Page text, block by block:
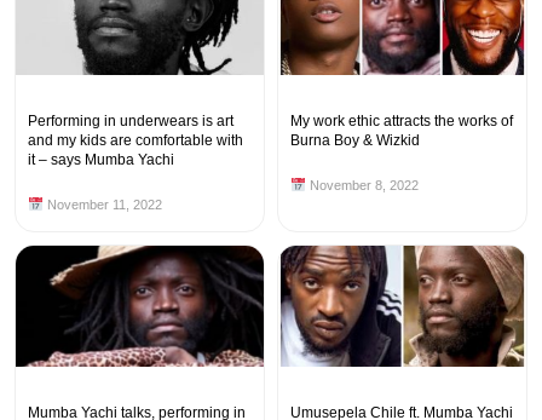
Performing in underwears is art
and my kids are comfortable with
it – says Mumba Yachi
November 11, 2022
My work ethic attracts the works of
Burna Boy & Wizkid
November 8, 2022
Mumba Yachi talks, performing in Umusepela Chile ft. Mumba Yachi